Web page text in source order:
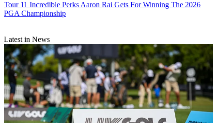
Tour 11 Incredible Perks Aaron Rai Gets For Winning The 2026
PGA Championship
Latest in News